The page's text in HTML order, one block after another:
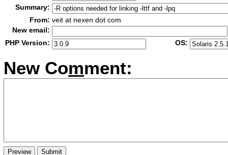
Summary:
From: veit at nexen dot com
New email:
PHP Version:
OS:
New Comment: